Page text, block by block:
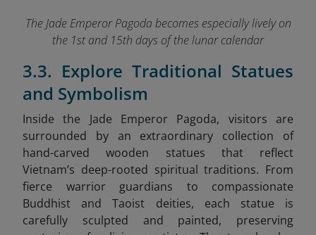
The Jade Emperor Pagoda becomes especially lively on
the 1st and 15th days of the lunar calendar
3.3. Explore Traditional Statues
and Symbolism
Inside the Jade Emperor Pagoda, visitors are
surrounded by an extraordinary collection of
hand-carved wooden statues that reflect
Vietnam’s deep-rooted spiritual traditions. From
fierce warrior guardians to compassionate
Buddhist and Taoist deities, each statue is
carefully sculpted and painted, preserving